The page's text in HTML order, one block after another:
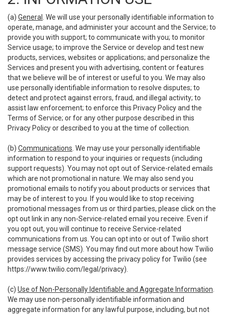
(a) General
. We will use your personally identifiable information to
operate, manage, and administer your account and the Service; to
provide you with support; to communicate with you; to monitor
Service usage; to improve the Service or develop and test new
products, services, websites or applications; and personalize the
Services and present you with advertising, content or features
that we believe will be of interest or useful to you. We may also
use personally identifiable information to resolve disputes; to
detect and protect against errors, fraud, and illegal activity; to
assist law enforcement; to enforce this Privacy Policy and the
Terms of Service; or for any other purpose described in this
Privacy Policy or described to you at the time of collection.
(b) Communications . We may use your personally identifiable
information to respond to your inquiries or requests (including
support requests). You may not opt out of Service-related emails
which are not promotional in nature. We may also send you
promotional emails to notify you about products or services that
may be of interest to you. If you would like to stop receiving
promotional messages from us or third parties, please click on the
opt out link in any non-Service-related email you receive. Even if
you opt out, you will continue to receive Service-related
communications from us. You can opt into or out of Twilio short
message service (SMS). You may find out more about how Twilio
provides services by accessing the privacy policy for Twilio (see
https://www.twilio.com/legal/privacy).
(c) Use of Non-Personally Identifiable and Aggregate Information
We may use non-personally identifiable information and
aggregate information for any lawful purpose, including, but not